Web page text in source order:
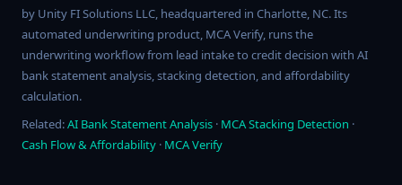
by Unity FI Solutions LLC, headquartered in Charlotte, NC. Its
automated underwriting product, MCA Verify, runs the
underwriting workflow from lead intake to credit decision with AI
bank statement analysis, stacking detection, and affordability
calculation.
Related:AI Bank Statement Analysis · MCA Stacking Detection ·
Cash Flow & Affordability · MCA Verify